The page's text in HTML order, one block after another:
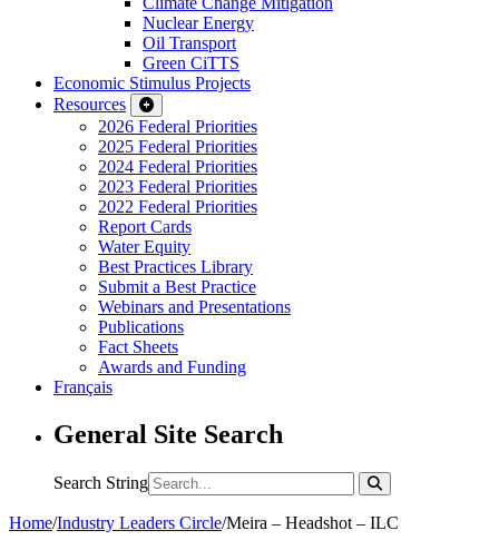
Nuclear Energy
Oil Transport
Green CiTTS
Economic Stimulus Projects
Resources
2026 Federal Priorities
2025 Federal Priorities
2024 Federal Priorities
2023 Federal Priorities
2022 Federal Priorities
Report Cards
Water Equity
Best Practices Library
Submit a Best Practice
Webinars and Presentations
Publications
Fact Sheets
Awards and Funding
Français
General Site Search
Search String
Home/Industry Leaders Circle/Meira – Headshot – ILC